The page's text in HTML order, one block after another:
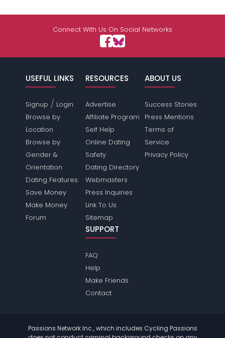
Connect With Us On Social Networks
USEFUL LINKS
Signup / Login
Browse by
Location
Browse by
Gender &
Orientation
Dating Features
Save Money
Make Money
Forum
RESOURCES
Advertise
Affiliate Program
Self Help
Online Dating
Safety
Dating Directory
Webmasters
Press Inquiries
Link To Us
Sitemap
ABOUT US
Success Stories
Press Mentions
Terms of
Service
Privacy Policy
SUPPORT
FAQ
Help
Make Friends
Contact
Passions Network Inc., which includes Cycling Passions